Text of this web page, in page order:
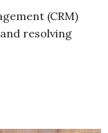
(CRM)
resolving